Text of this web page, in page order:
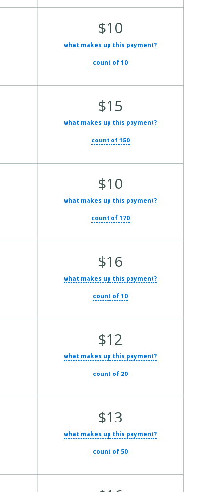
Average Total Cost:$10
what makes up this payment?
count of 10
Average Total Cost:$15
what makes up this payment?
count of 150
Average Total Cost:$10
what makes up this payment?
count of 170
Average Total Cost:$16
what makes up this payment?
count of 10
Average Total Cost:$12
what makes up this payment?
count of 20
Average Total Cost:$13
what makes up this payment?
count of 50
Average Total Cost: